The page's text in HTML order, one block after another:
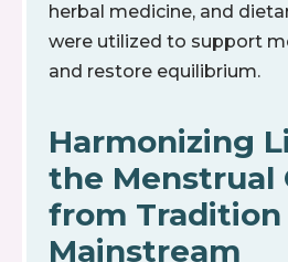
herbal medicine, and
were utilized to support
and restore equilibrium.
Harmonizing
the Menstrual
from
Mainstream